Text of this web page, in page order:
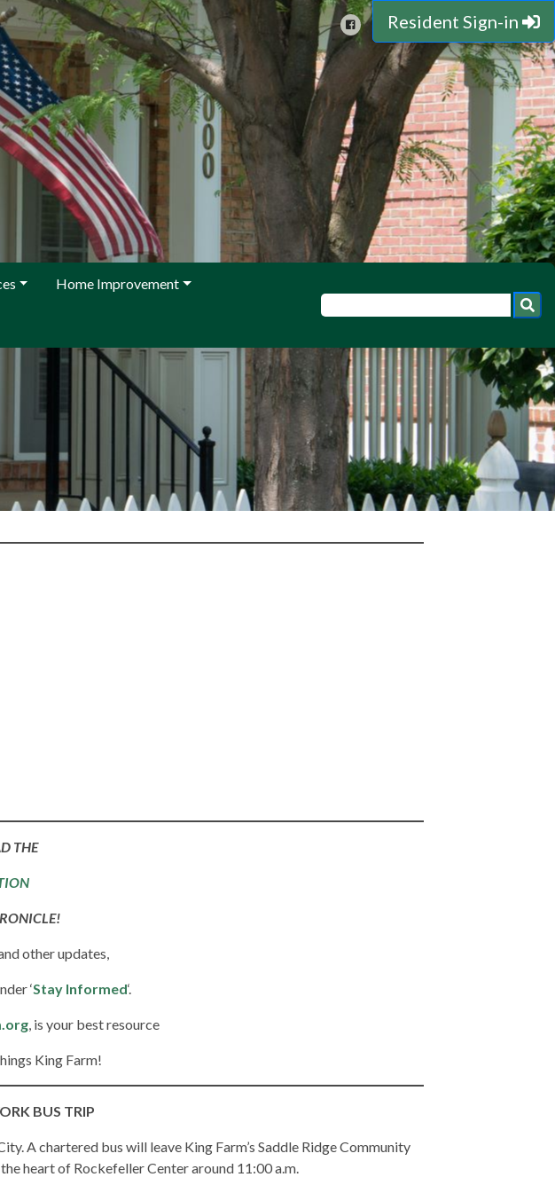
Resident Sign-in
Home Improvement
or 301-987-0122 with questions, comments, or concerns!
2026
THE
other updates,
‘Stay Informed‘.
, is your best resource
King Farm!
BUS TRIP
A chartered bus will leave King Farm’s Saddle Ridge Community
heart of Rockefeller Center around 11:00 a.m.